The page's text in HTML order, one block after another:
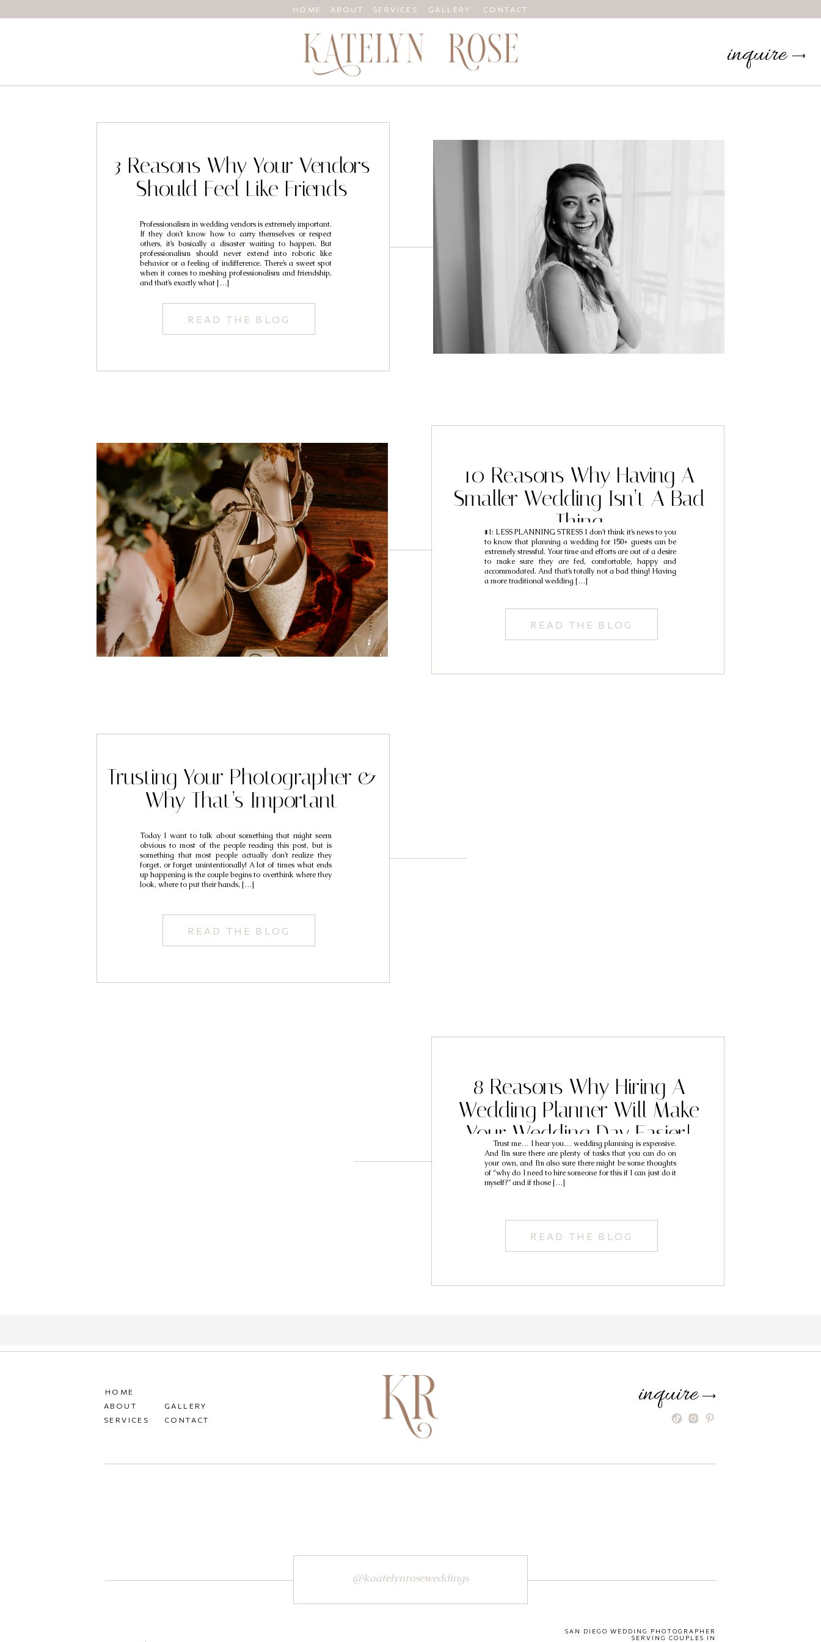
CONTACT
GALLERY
SERVICES
ABOUT
HOME
⟶
inquire
READ THE BLOG
Professionalism in wedding vendors is extremely important.
If they don’t know how to carry themselves or respect
others, it’s basically a disaster waiting to happen. But
professionalism should never extend into robotic like
behavior or a feeling of indifference. There’s a sweet spot
when it comes to meshing professionalism and friendship,
and that’s exactly what […]
3 Reasons Why Your Vendors
Should Feel Like Friends
READ THE BLOG
#1: LESS PLANNING STRESS I don’t think it’s news to you
to know that planning a wedding for 150+ guests can be
extremely stressful. Your time and efforts are out of a desire
to make sure they are fed, comfortable, happy and
accommodated. And that’s totally not a bad thing! Having
a more traditional wedding […]
10 Reasons Why Having A
Smaller Wedding Isn’t A Bad
Thing
READ THE BLOG
Today I want to talk about something that might seem
obvious to most of the people reading this post, but is
something that most people actually don’t realize they
forget, or forget unintentionally! A lot of times what ends
up happening is the couple begins to overthink where they
look, where to put their hands, […]
Trusting Your Photographer &
Why That’s Important
READ THE BLOG
Trust me… I hear you… wedding planning is expensive.
And I’m sure there are plenty of tasks that you can do on
your own, and I’m also sure there might be some thoughts
of “why do I need to hire someone for this if I can just do it
myself?” and if those […]
8 Reasons Why Hiring A
Wedding Planner Will Make
Your Wedding Day Easier!
SAN DIEGO WEDDING PHOTOGRAPHER
SERVING COUPLES IN
⟶
inquire
CONTACT
GALLERY
SERVICES
ABOUT
HOME
@kaatelynroseweddings